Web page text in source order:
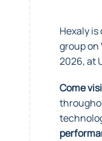
Hexaly
group on
2026, at
Come